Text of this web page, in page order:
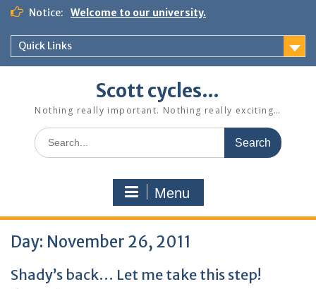
Skip
content
Notice: Welcome to our university.
Quick Links
Scott cycles…
Nothing really important. Nothing really exciting…
Search
for:
Menu
Day: November 26, 2011
Shady’s back… Let me take this step!